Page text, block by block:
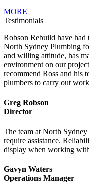
MORE
Testimonials
Robson Rebuild have
North Sydney Plumbing
and willing attitude, has
environment on our
recommend Ross and his
plumbers to carry out
Greg Robson
Director
The team at North
require assistance.
display when working
Gavyn Waters
Operations Manager